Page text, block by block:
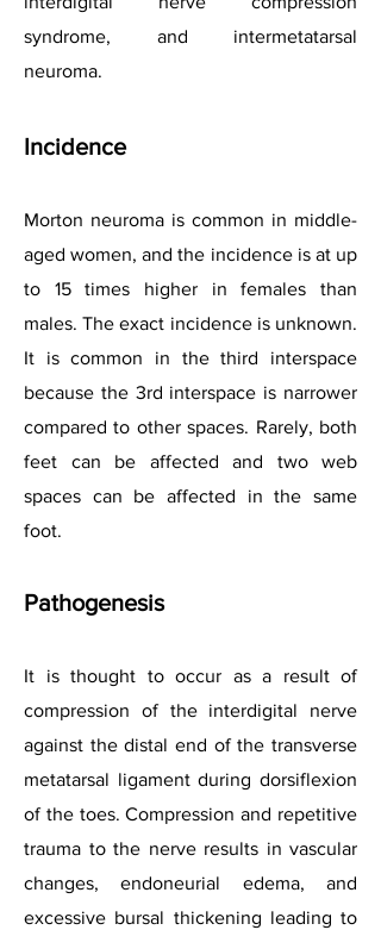
syndrome, and intermetatarsal
neuroma.
Incidence
Morton neuroma is common in middle-
aged women, and the incidence is at up
to 15 times higher in females than
males. The exact incidence is unknown.
It is common in the third interspace
because the 3rd interspace is narrower
compared to other spaces. Rarely, both
feet can be affected and two web
spaces can be affected in the same
foot.
Pathogenesis
It is thought to occur as a result of
compression of the interdigital nerve
against the distal end of the transverse
metatarsal ligament during dorsiflexion
of the toes. Compression and repetitive
trauma to the nerve results in vascular
changes, endoneurial edema, and
excessive bursal thickening leading to